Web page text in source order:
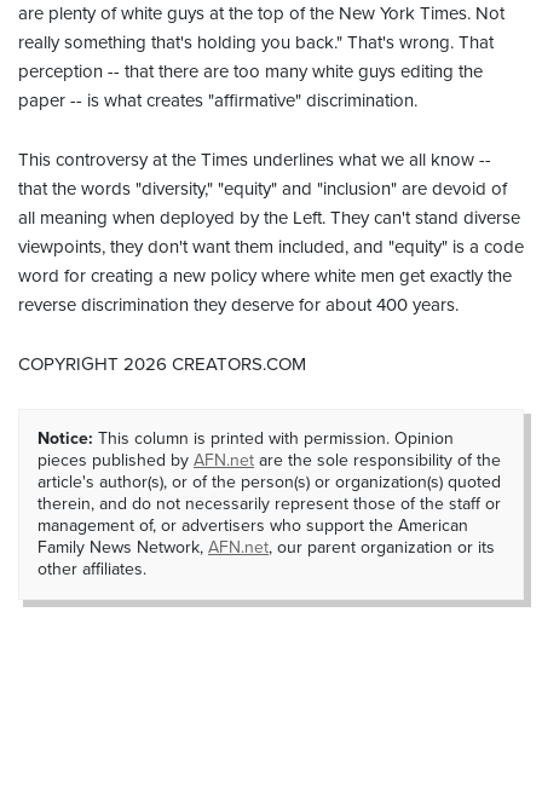
are plenty of white guys at the top of the New York Times. Not
really something that's holding you back." That's wrong. That
perception -- that there are too many white guys editing the
paper -- is what creates "affirmative" discrimination.
This controversy at the Times underlines what we all know --
that the words "diversity," "equity" and "inclusion" are devoid of
all meaning when deployed by the Left. They can't stand diverse
viewpoints, they don't want them included, and "equity" is a code
word for creating a new policy where white men get exactly the
reverse discrimination they deserve for about 400 years.
COPYRIGHT 2026 CREATORS.COM
Notice: This column is printed with permission. Opinion
pieces published by AFN.net are the sole responsibility of the
article's author(s), or of the person(s) or organization(s) quoted
therein, and do not necessarily represent those of the staff or
management of, or advertisers who support the American
Family News Network, AFN.net, our parent organization or its
other affiliates.